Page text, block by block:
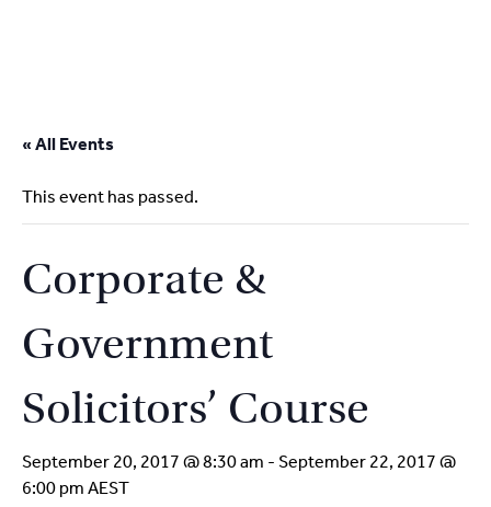
content
« All Events
This event has passed.
Corporate &
Government
Solicitors’ Course
September 20, 2017 @ 8:30 am - September 22, 2017 @
6:00 pm AEST